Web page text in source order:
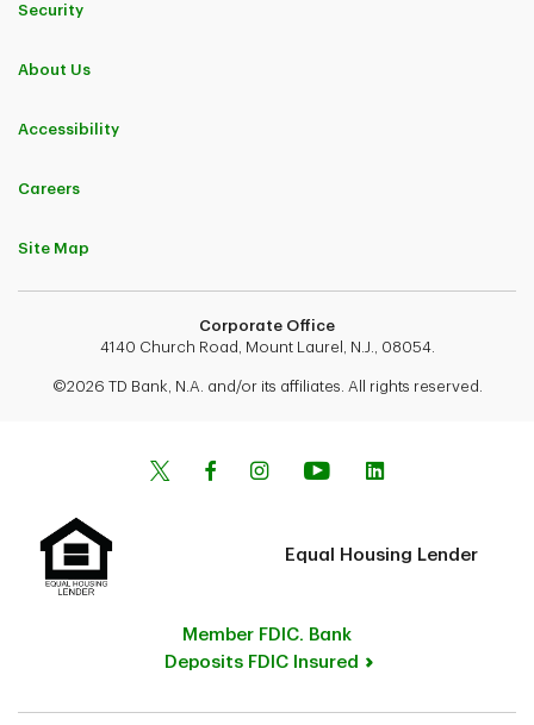
Security
About Us
Accessibility
Careers
Site Map
Corporate Office
4140 Church Road, Mount Laurel, N.J., 08054.
©2026 TD Bank, N.A. and/or its affiliates. All rights reserved.
Equal Housing Lender
Member FDIC. Bank
Deposits FDIC Insured